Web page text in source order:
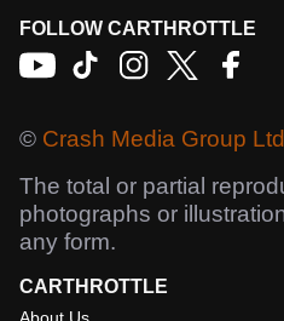
FOLLOW CARTHROTTLE
© Crash Media Group Ltd
The total or partial
photographs or
any form.
CARTHROTTLE